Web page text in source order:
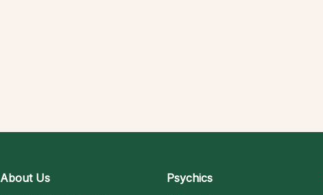
About Us Psychics